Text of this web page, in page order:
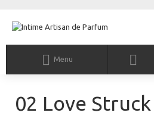
Menu
02 Love Struck